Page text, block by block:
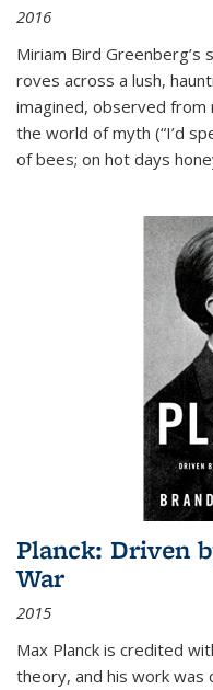
2016
Miriam Bird Greenberg’s
roves across a lush,
imagined, observed from
the world of myth (“I’d
of bees; on hot days
Planck: Driven
War
2015
Max Planck is credited
theory, and his work was